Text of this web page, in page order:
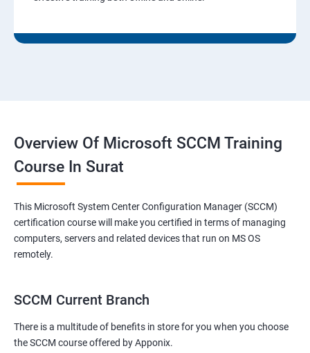
Overview Of Microsoft SCCM Training
Course In Surat
This Microsoft System Center Configuration Manager (SCCM)
certification course will make you certified in terms of managing
computers, servers and related devices that run on MS OS
remotely.
SCCM Current Branch
There is a multitude of benefits in store for you when you choose
the SCCM course offered by Apponix.